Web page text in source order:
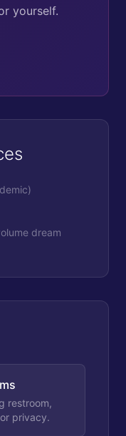
yourself.
dream
restroom,
privacy.